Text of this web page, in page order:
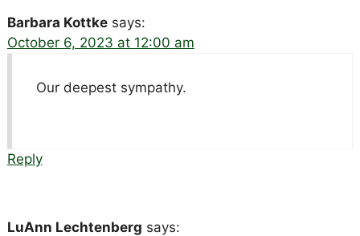
Barbara Kottke says:
October 6, 2023 at 12:00 am
Our deepest sympathy.
Reply
LuAnn Lechtenberg says: